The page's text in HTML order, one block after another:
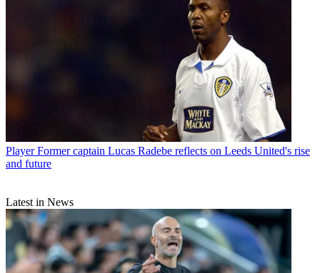
Player Former captain Lucas Radebe reflects on Leeds United's rise
and future
Latest in News